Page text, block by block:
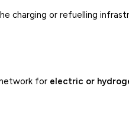
charging or refuelling
for electric or